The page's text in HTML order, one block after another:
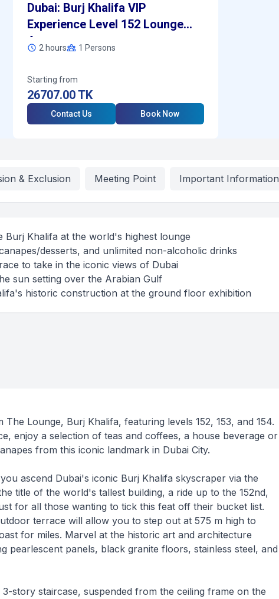
Dubai: Burj Khalifa VIP
Experience Level 152 Lounge
Access
2 hours 1 Persons
Starting from
26707.00TK
Contact Us Book Now
& Exclusion Meeting Point Important Information
Burj Khalifa at the world's highest lounge
desserts, and unlimited non-alcoholic drinks
to take in the iconic views of Dubai
sun setting over the Arabian Gulf
historic construction at the ground floor exhibition
Lounge, Burj Khalifa, featuring levels 152, 153, and 154.
enjoy a selection of teas and coffees, a house beverage or
from this iconic landmark in Dubai City.
ascend Dubai's iconic Burj Khalifa skyscraper via the
title of the world's tallest building, a ride up to the 152nd,
for all those wanting to tick this feat off their bucket list.
terrace will allow you to step out at 575 m high to
for miles. Marvel at the historic art and architecture
pearlescent panels, black granite floors, stainless steel, and
story staircase, suspended from the ceiling frame on the